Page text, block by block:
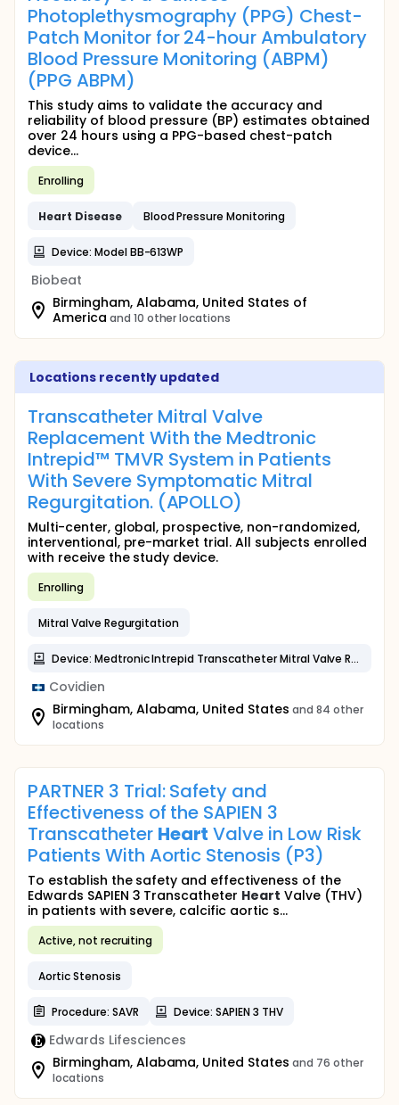
Photoplethysmography (PPG) Chest-
Patch Monitor for 24-hour Ambulatory
Blood Pressure Monitoring (ABPM)
(PPG ABPM)
This study aims to validate the accuracy and
reliability of blood pressure (BP) estimates obtained
over 24 hours using a PPG-based chest-patch
device...
Enrolling
Heart Disease Blood Pressure Monitoring
Device: Model BB-613WP
Biobeat
Birmingham, Alabama, United States of
America and 10 other locations
Locations recently updated
Transcatheter Mitral Valve
Replacement With the Medtronic
Intrepid™ TMVR System in Patients
With Severe Symptomatic Mitral
Regurgitation. (APOLLO)
Multi-center, global, prospective, non-randomized,
interventional, pre-market trial. All subjects enrolled
with receive the study device.
Enrolling
Mitral Valve Regurgitation
Device: Medtronic Intrepid Transcatheter Mitral Valve Replacement System (TMVR)
Covidien
Birmingham, Alabama, United States and 84 other
locations
PARTNER 3 Trial: Safety and
Effectiveness of the SAPIEN 3
Transcatheter Heart Valve in Low Risk
Patients With Aortic Stenosis (P3)
To establish the safety and effectiveness of the
Edwards SAPIEN 3 Transcatheter Heart Valve (THV)
in patients with severe, calcific aortic s...
Active, not recruiting
Aortic Stenosis
Procedure: SAVR Device: SAPIEN 3 THV
Edwards Lifesciences
Birmingham, Alabama, United States and 76 other
locations